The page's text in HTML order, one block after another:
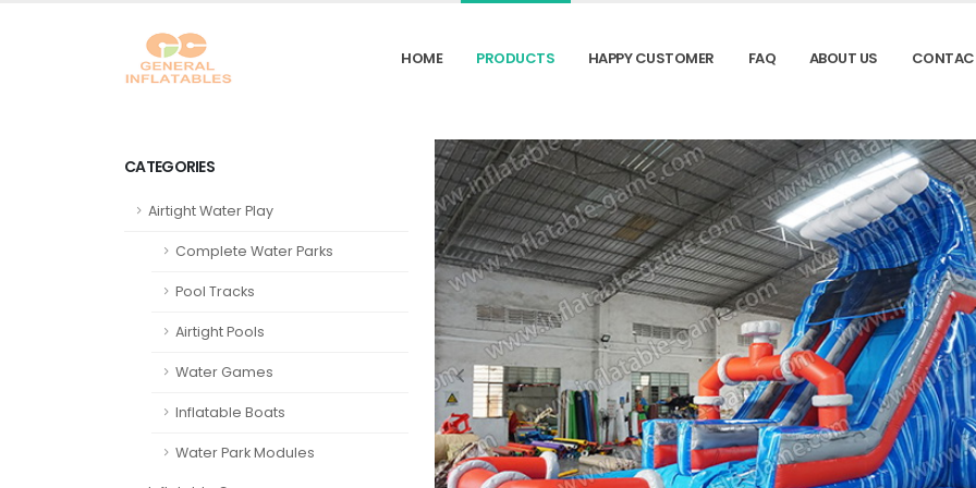
HOME PRODUCTS HAPPY CUSTOMER FAQ ABOUT US
CATEGORIES
Airtight Water Play
Complete Water Parks
Pool Tracks
Airtight Pools
Water Games
Inflatable Boats
Water Park Modules